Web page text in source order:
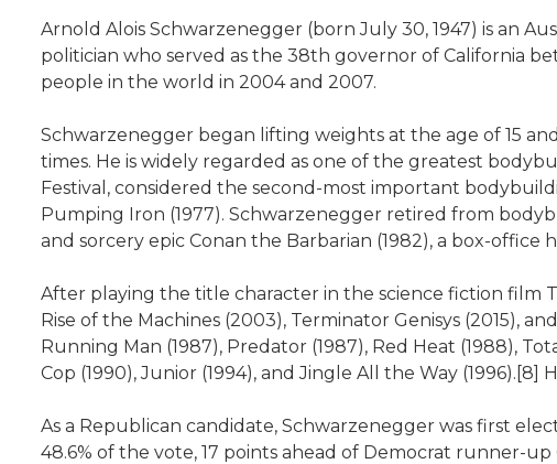
Arnold Alois Schwarzenegger (born July 30, 1947) is an
politician who served as the 38th governor of California
people in the world in 2004 and 2007.
Schwarzenegger began lifting weights at the age of 15
times. He is widely regarded as one of the greatest
Festival, considered the second-most important
Pumping Iron (1977). Schwarzenegger retired from
and sorcery epic Conan the Barbarian (1982), a box-office
After playing the title character in the science fiction film
Rise of the Machines (2003), Terminator Genisys (2015),
Running Man (1987), Predator (1987), Red Heat (1988),
Cop (1990), Junior (1994), and Jingle All the Way
As a Republican candidate, Schwarzenegger was first
48.6% of the vote, 17 points ahead of Democrat runner-